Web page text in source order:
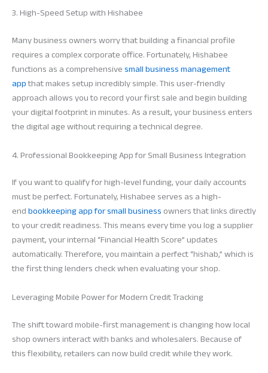
3. High-Speed Setup with Hishabee
Many business owners worry that building a financial profile
requires a complex corporate office. Fortunately, Hishabee
functions as a comprehensivesmall business management
appthat makes setup incredibly simple. This user-friendly
approach allows you to record your first sale and begin building
your digital footprint in minutes. As a result, your business enters
the digital age without requiring a technical degree.
4. Professional Bookkeeping App for Small Business Integration
If you want to qualify for high-level funding, your daily accounts
must be perfect. Fortunately, Hishabee serves as a high-
endbookkeeping app for small businessowners that links directly
to your credit readiness. This means every time you log a supplier
payment, your internal “Financial Health Score” updates
automatically. Therefore, you maintain a perfect “hishab,” which is
the first thing lenders check when evaluating your shop.
Leveraging Mobile Power for Modern Credit Tracking
The shift toward mobile-first management is changing how local
shop owners interact with banks and wholesalers. Because of
this flexibility, retailers can now build credit while they work.